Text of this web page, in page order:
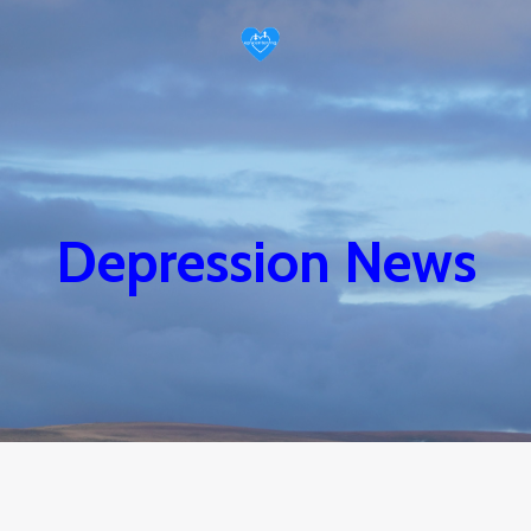
Depression News